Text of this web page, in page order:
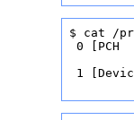
$ cat /
0
1